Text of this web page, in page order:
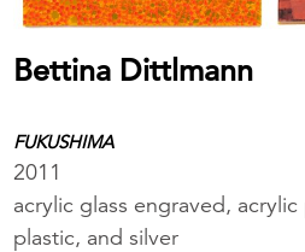
Bettina Dittlmann
FUKUSHIMA
2011
acrylic glass engraved,
plastic, and silver